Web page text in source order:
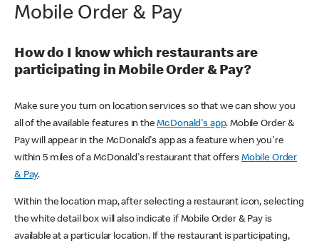
Mobile Order & Pay
How do I know which restaurants are
participating in Mobile Order & Pay?
Make sure you turn on location services so that we can show you
all of the available features in theMcDonald's app. Mobile Order &
Pay will appear in the McDonald's app as a feature when you're
within 5 miles of a McDonald's restaurant that offers Mobile Order
& Pay.
Within the location map, after selecting a restaurant icon, selecting
the white detail box will also indicate if Mobile Order & Pay is
available at a particular location. If the restaurant is participating,